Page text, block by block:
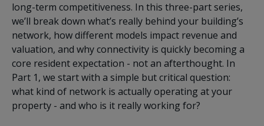
long-term competitiveness. In this three-part series,
we’ll break down what’s really behind your building’s
network, how different models impact revenue and
valuation, and why connectivity is quickly becoming a
core resident expectation - not an afterthought. In
Part 1, we start with a simple but critical question:
what kind of network is actually operating at your
property - and who is it really working for?